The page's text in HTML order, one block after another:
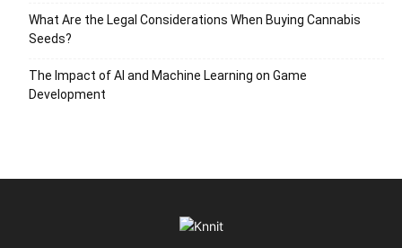
What Are the Legal Considerations When Buying Cannabis
Seeds?
The Impact of AI and Machine Learning on Game
Development